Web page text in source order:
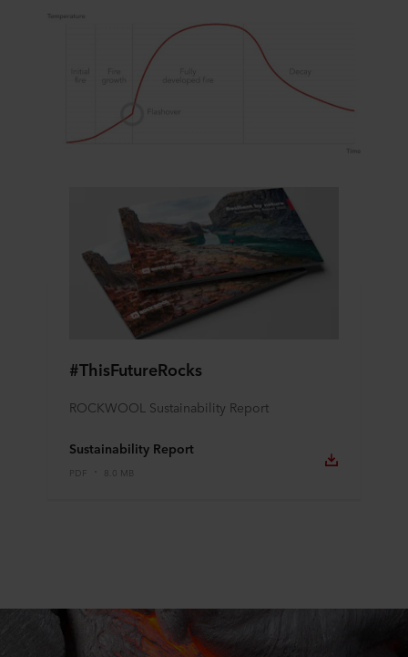
#ThisFutureRocks
ROCKWOOL Sustainability Report
Sustainability Report
PDF 8.0 MB